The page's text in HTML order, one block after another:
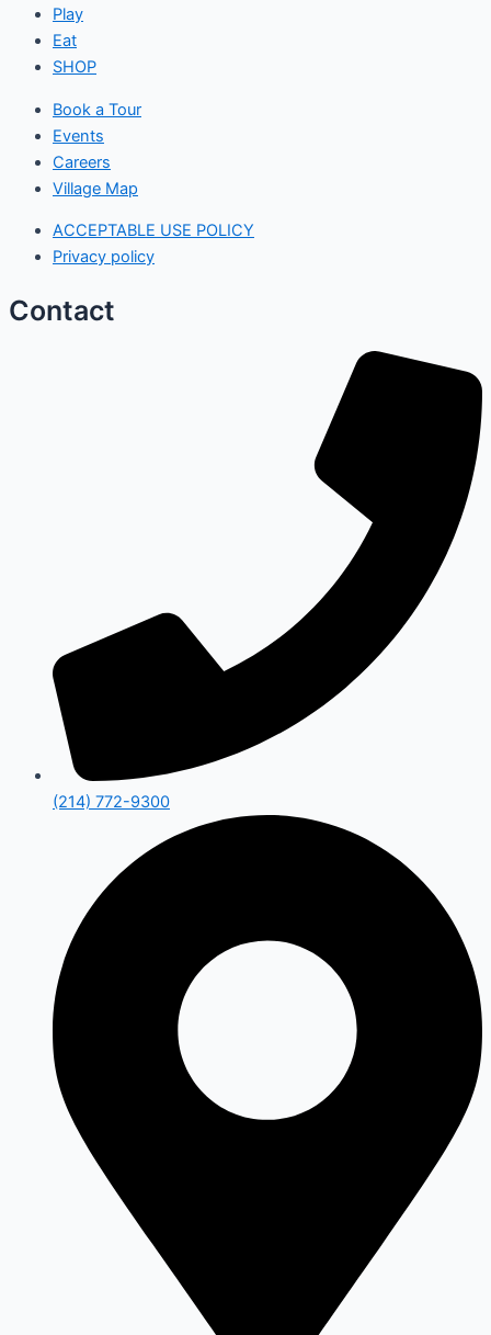
Play
Eat
SHOP
Book a Tour
Events
Careers
Village Map
ACCEPTABLE USE POLICY
Privacy policy
Contact
(214) 772-9300